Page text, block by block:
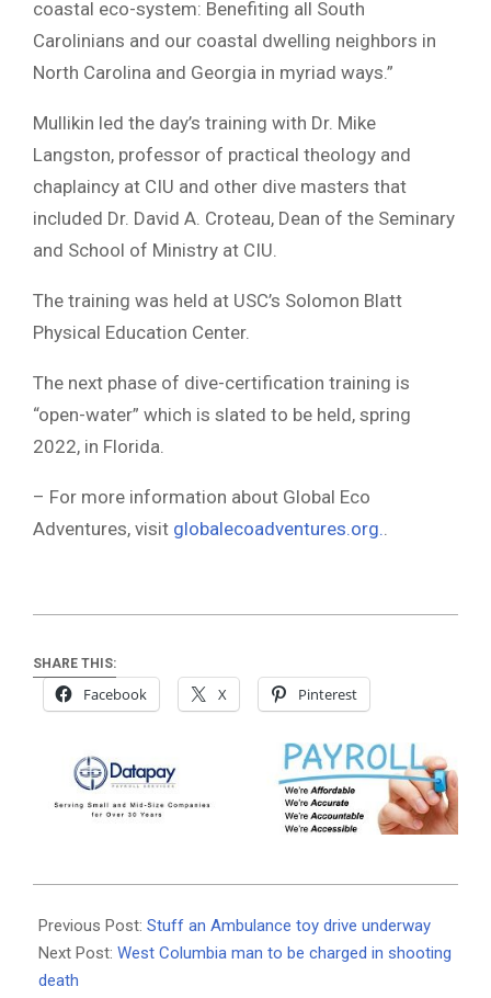
coastal eco-system: Benefiting all South
Carolinians and our coastal dwelling neighbors in
North Carolina and Georgia in myriad ways.”
Mullikin led the day’s training with Dr. Mike
Langston, professor of practical theology and
chaplaincy at CIU and other dive masters that
included Dr. David A. Croteau, Dean of the Seminary
and School of Ministry at CIU.
The training was held at USC’s Solomon Blatt
Physical Education Center.
The next phase of dive-certification training is
“open-water” which is slated to be held, spring
2022, in Florida.
– For more information about Global Eco
Adventures, visit globalecoadventures.org.
SHARE THIS:
Facebook X Pinterest
12-
06
Previous Post: Stuff an Ambulance toy drive underway
Next Post: West Columbia man to be charged in shooting
death